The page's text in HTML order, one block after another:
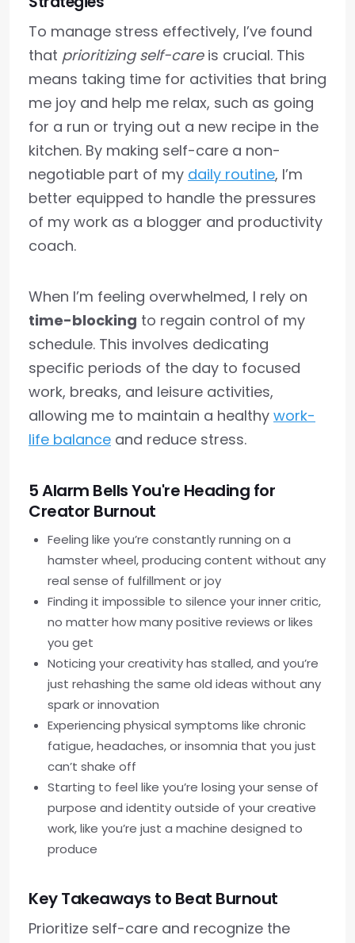
To manage stress effectively, I’ve found
that prioritizing self-careis crucial. This
means taking time for activities that bring
me joy and help me relax, such as going
for a run or trying out a new recipe in the
kitchen. By making self-care a non-
negotiable part of my daily routine, I’m
better equipped to handle the pressures
of my work as a blogger and productivity
coach.
When I’m feeling overwhelmed, I rely on
time-blocking to regain control of my
schedule. This involves dedicating
specific periods of the day to focused
work, breaks, and leisure activities,
allowing me to maintain a healthy work-
life balance and reduce stress.
5 Alarm Bells You're Heading for
Creator Burnout
Feeling like you’re constantly running on a
hamster wheel, producing content without any
real sense of fulfillment or joy
Finding it impossible to silence your inner critic,
no matter how many positive reviews or likes
you get
Noticing your creativity has stalled, and you’re
just rehashing the same old ideas without any
spark or innovation
Experiencing physical symptoms like chronic
fatigue, headaches, or insomnia that you just
can’t shake off
Starting to feel like you’re losing your sense of
purpose and identity outside of your creative
work, like you’re just a machine designed to
produce
Key Takeaways to Beat Burnout
Prioritize self-care and recognize the